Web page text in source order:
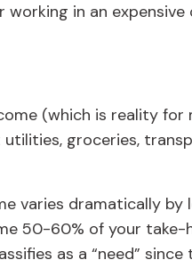
working in an
(which is reality for
groceries,
varies dramatically by
50-60% of your take-
as a “need” since